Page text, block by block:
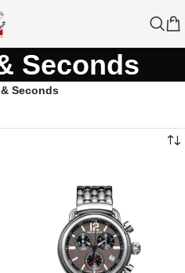
Seconds
Seconds